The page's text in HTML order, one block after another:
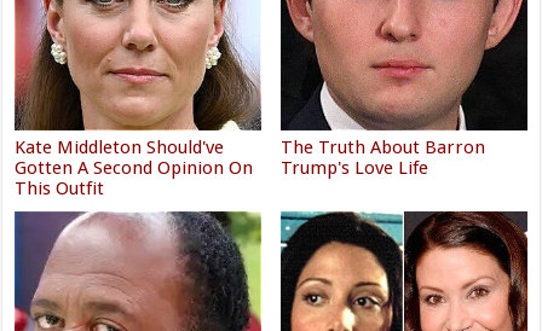
Kate Middleton Should've
Gotten A Second Opinion On
This Outfit
The Truth About Barron
Trump's Love Life